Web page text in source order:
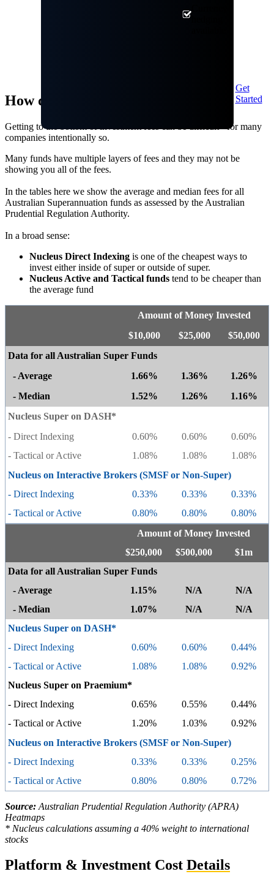
Get
Started
How do our fees compare?
Getting to the bottom of investment fees can be difficult - for many
companies intentionally so.
Many funds have multiple layers of fees and they may not be
showing you all of the fees.
In the tables here we show the average and median fees for all
Australian Superannuation funds as assessed by the Australian
Prudential Regulation Authority.
In a broad sense:
Nucleus Direct Indexing is one of the cheapest ways to
invest either inside of super or outside of super.
Nucleus Active and Tactical funds tend to be cheaper than
the average fund
Amount of Money Invested
$10,000
$25,000
$50,000
Data for all Australian Super Funds
- Average
1.66% 1.36%
1.26%
- Median
1.52% 1.26%
1.16%
Nucleus Super on DASH*
- Direct Indexing
0.60% 0.60%
0.60%
- Tactical or Active
1.08% 1.08%
1.08%
Nucleus on Interactive Brokers (SMSF or Non-Super)
- Direct Indexing
0.33% 0.33%
0.33%
- Tactical or Active
0.80% 0.80%
0.80%
Amount of Money Invested
$250,000
$500,000
$1m
Data for all Australian Super Funds
- Average
1.15% N/A
N/A
- Median
1.07% N/A
N/A
Nucleus Super on DASH*
- Direct Indexing
0.60% 0.60%
0.44%
- Tactical or Active
1.08% 1.08%
0.92%
Nucleus Super on Praemium*
- Direct Indexing
0.65% 0.55%
0.44%
- Tactical or Active
1.20% 1.03%
0.92%
Nucleus on Interactive Brokers (SMSF or Non-Super)
- Direct Indexing
0.33% 0.33%
0.25%
- Tactical or Active
0.80% 0.80% 0.72%
Source: Australian Prudential Regulation Authority (APRA)
Heatmaps
* Nucleus calculations assuming a 40% weight to international
stocks
Platform & Investment Cost Details